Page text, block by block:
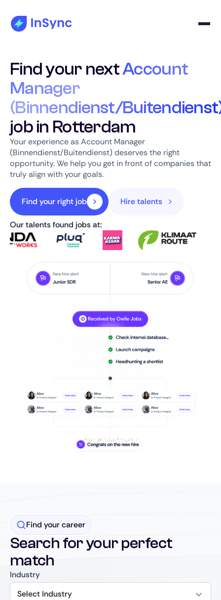
Find your nextAccount
Manager
(Binnendienst/
job in Rotterdam
Your experience as Account Manager
(Binnendienst/Buitendienst) deserves the right
opportunity. We help you get in front of companies that
truly align with your goals.
Find your right job Hire talents
Our talents found jobs at:
Find your career
Search for your perfect
match
Industry
Select Industry